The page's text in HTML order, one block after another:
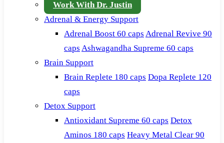
Work With Dr. Justin
Adrenal & Energy Support
Adrenal Boost 60 caps Adrenal Revive 90
caps Ashwagandha Supreme 60 caps
Brain Support
Brain Replete 180 caps Dopa Replete 120
caps
Detox Support
Antioxidant Supreme 60 caps Detox
Aminos 180 caps Heavy Metal Clear 90